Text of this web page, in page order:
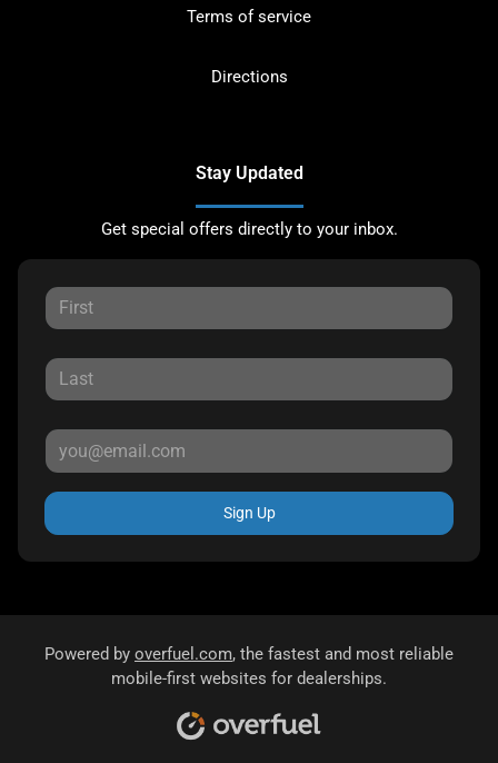
Terms of service
Directions
Stay Updated
Get special offers directly to your inbox.
Sign Up
Powered by overfuel.com, the fastest and most reliable
mobile-first websites for dealerships.